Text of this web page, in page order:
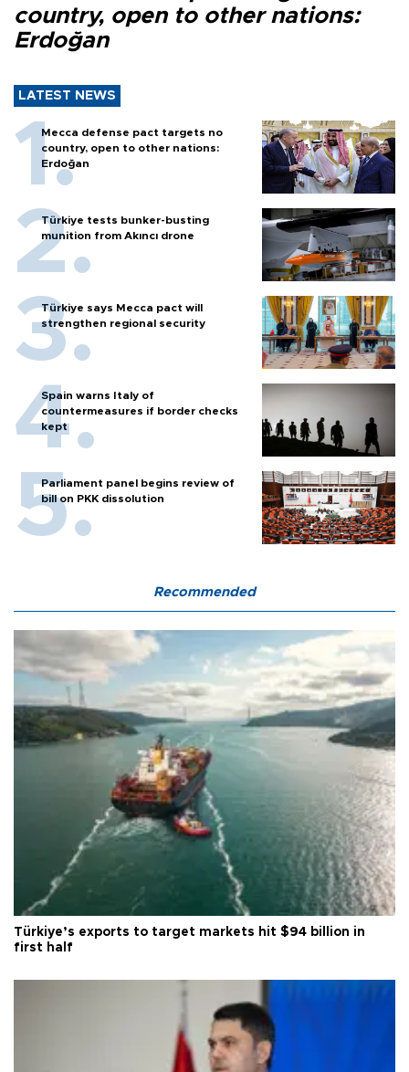
country, open to other nations:
Erdoğan
LATEST NEWS
Mecca defense pact targets no
country, open to other nations:
Erdoğan
Türkiye tests bunker-busting
munition from Akıncı drone
Türkiye says Mecca pact will
strengthen regional security
Spain warns Italy of
countermeasures if border checks
kept
Parliament panel begins review of
bill on PKK dissolution
Recommended
Türkiye’s exports to target markets hit $94 billion in
first half